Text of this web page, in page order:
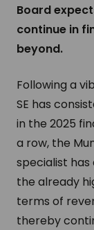
Board
continue in
beyond.
Following a
SE has
in the 2025
a row, the
specialist has
the already
terms of
thereby